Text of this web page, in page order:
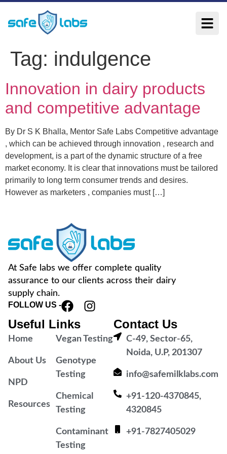
Tag: indulgence
Innovation in dairy products
and competitive advantage
By Dr S K Bhalla, Mentor Safe Labs Competitive advantage
, which can be achieved through innovation , research and
development, is a part of the dynamic structure of a free
market economy. It is clear that innovations must be tailored
primarily to long term consumer trends and desires.
However as marketers , companies must […]
At Safe labs we offer complete quality
assurance to our clients across their dairy
supply chain.
FOLLOW US -
Useful Links
Home
About Us
NPD
Resources
Vegan Testing
Genotype
Testing
Chemical
Testing
Contaminant
Testing
Contact Us
C-49, Sector-65,
Noida, U.P, 201307
info@safemilklabs.com
+91-120-4370845,
4320845
+91-7827405029